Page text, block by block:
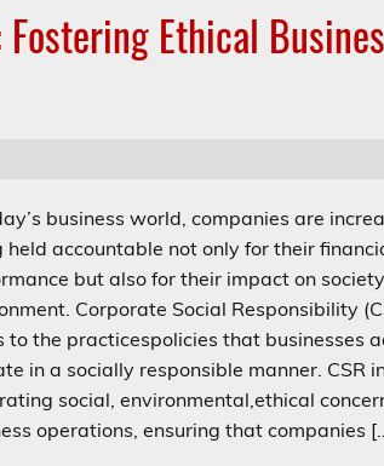
Ethical
business world, companies are
held accountable not only for their
but also for their impact on
Corporate Social Responsibility
to the practicespolicies that businesses
in a socially responsible manner. CSR
social, environmental,ethical
operations, ensuring that companies